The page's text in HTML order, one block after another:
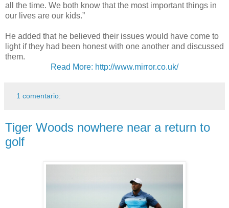
all the time. We both know that the most important things in
our lives are our kids.”
He added that he believed their issues would have come to
light if they had been honest with one another and discussed
them.
Read More: http://www.mirror.co.uk/
1 comentario:
Tiger Woods nowhere near a return to
golf